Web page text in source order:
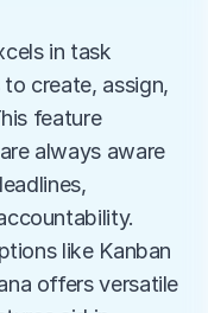
in task
create, assign,
feature
always aware
like Kanban
offers versatile